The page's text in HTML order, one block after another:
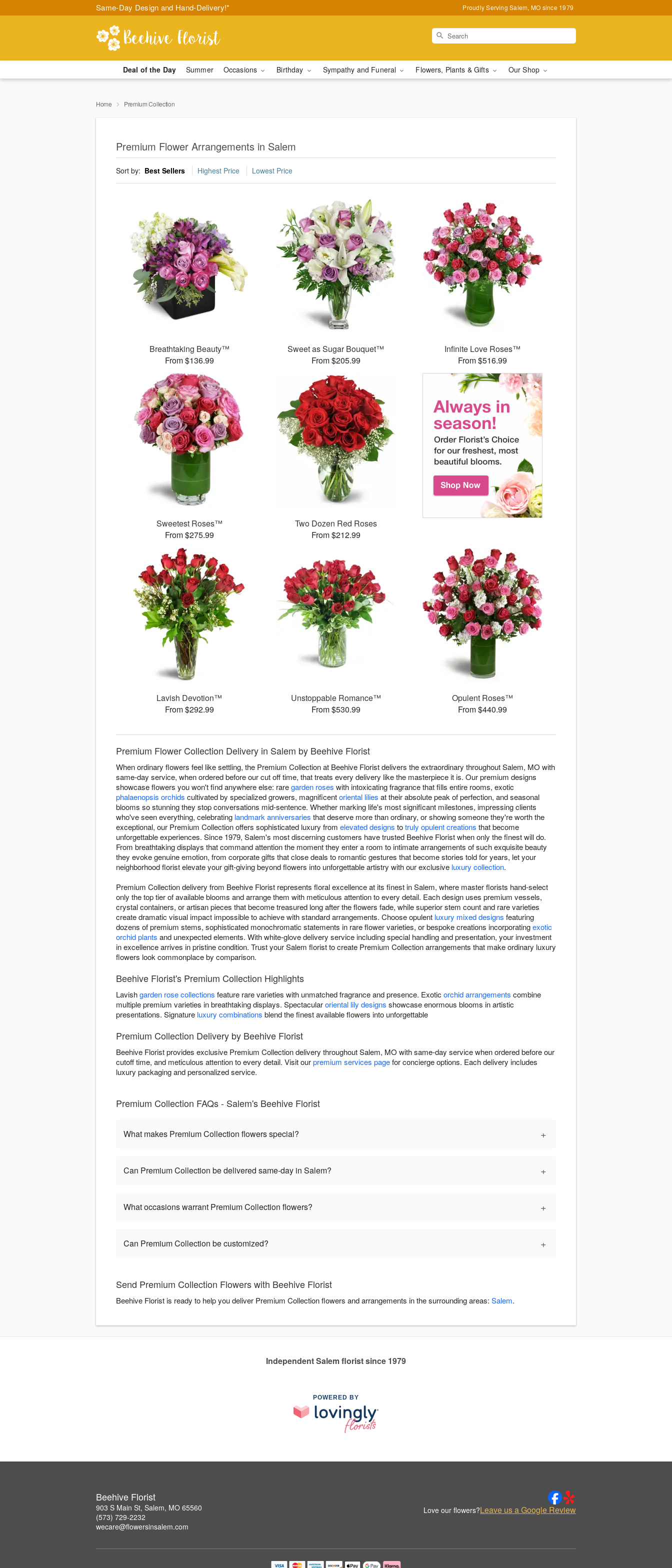
Same-Day Design and Hand-Delivery!* Proudly Serving Salem, MO since 1979
Deal of the Day Summer Occasions Birthday Sympathy and Funeral Flowers, Plants & Gifts Our Shop
Home Premium Collection
Premium Flower Arrangements in Salem
Sort by: Best Sellers Highest Price Lowest Price
Breathtaking Beauty™
From $136.99
Sweet as Sugar Bouquet™
From $205.99
Infinite Love Roses™
From $516.99
Sweetest Roses™
From $275.99
Two Dozen Red Roses
From $212.99
Lavish Devotion™
From $292.99
Unstoppable Romance™
From $530.99
Opulent Roses™
From $440.99
Premium Flower Collection Delivery in Salem by Beehive Florist
When ordinary flowers feel like settling, the Premium Collection at Beehive Florist delivers the extraordinary throughout Salem, MO with
same-day service, when ordered before our cut off time, that treats every delivery like the masterpiece it is. Our premium designs
showcase flowers you won't find anywhere else: raregarden roses with intoxicating fragrance that fills entire rooms, exotic
phalaenopsis orchids cultivated by specialized growers, magnificentoriental lilies at their absolute peak of perfection, and seasonal
blooms so stunning they stop conversations mid-sentence. Whether marking life's most significant milestones, impressing clients
who've seen everything, celebrating landmark anniversaries that deserve more than ordinary, or showing someone they're worth the
exceptional, our Premium Collection offers sophisticated luxury from elevated designs totruly opulent creations that become
unforgettable experiences. Since 1979, Salem's most discerning customers have trusted Beehive Florist when only the finest will do.
From breathtaking displays that command attention the moment they enter a room to intimate arrangements of such exquisite beauty
they evoke genuine emotion, from corporate gifts that close deals to romantic gestures that become stories told for years, let your
neighborhood florist elevate your gift-giving beyond flowers into unforgettable artistry with our exclusive luxury collection.
Premium Collection delivery from Beehive Florist represents floral excellence at its finest in Salem, where master florists hand-select
only the top tier of available blooms and arrange them with meticulous attention to every detail. Each design uses premium vessels,
crystal containers, or artisan pieces that become treasured long after the flowers fade, while superior stem count and rare varieties
create dramatic visual impact impossible to achieve with standard arrangements. Choose opulent luxury mixed designs featuring
dozens of premium stems, sophisticated monochromatic statements in rare flower varieties, or bespoke creations incorporatingexotic
orchid plants and unexpected elements. With white-glove delivery service including special handling and presentation, your investment
in excellence arrives in pristine condition. Trust your Salem florist to create Premium Collection arrangements that make ordinary luxury
flowers look commonplace by comparison.
Beehive Florist's Premium Collection Highlights
Lavishgarden rose collections feature rare varieties with unmatched fragrance and presence. Exotic orchid arrangements combine
multiple premium varieties in breathtaking displays. Spectacularoriental lily designs showcase enormous blooms in artistic
presentations. Signature luxury combinations blend the finest available flowers into unforgettable
Premium Collection Delivery by Beehive Florist
Beehive Florist provides exclusive Premium Collection delivery throughout Salem, MO with same-day service when ordered before our
cutoff time, and meticulous attention to every detail. Visit ourpremium services pagefor concierge options. Each delivery includes
luxury packaging and personalized service.
Premium Collection FAQs - Salem's Beehive Florist
What makes Premium Collection flowers special? +
Can Premium Collection be delivered same-day in Salem? +
What occasions warrant Premium Collection flowers? +
Can Premium Collection be customized? +
Send Premium Collection Flowers with Beehive Florist
Beehive Florist is ready to help you deliver Premium Collection flowers and arrangements in the surrounding areas: Salem.
Independent Salem florist since 1979
POWERED BY
Beehive Florist
903 S Main St, Salem, MO 65560
(573) 729-2232
wecare@flowersinsalem.com
Love our flowers?Leave us a Google Review